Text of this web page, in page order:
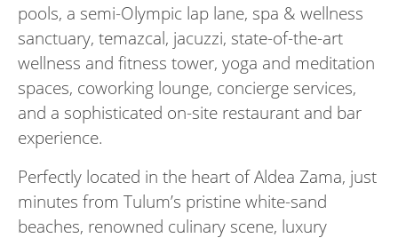
pools, a semi-Olympic lap lane, spa & wellness
sanctuary, temazcal, jacuzzi, state-of-the-art
wellness and fitness tower, yoga and meditation
spaces, coworking lounge, concierge services,
and a sophisticated on-site restaurant and bar
experience.
Perfectly located in the heart of Aldea Zama, just
minutes from Tulum’s pristine white-sand
beaches, renowned culinary scene, luxury